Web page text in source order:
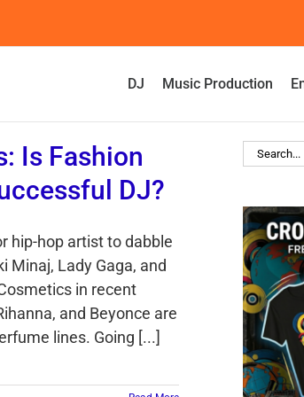
DJ Music Production
Is Fashion
DJ?
hip-hop artist to dabble
Minaj, Lady Gaga, and
in recent
and Beyonce are
lines. Going [...]
Search